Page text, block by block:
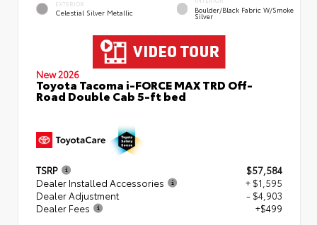
EXTERIOR
Celestial Silver Metallic Boulder/Black Fabric W/Smoke
Silver
New 2026
Toyota Tacoma i-FORCE MAX TRD Off-
Road Double Cab 5-ft bed
TSRP
$57,584
Dealer Installed Accessories
+ $1,595
Dealer Adjustment
- $4,903
Dealer Fees
+$499